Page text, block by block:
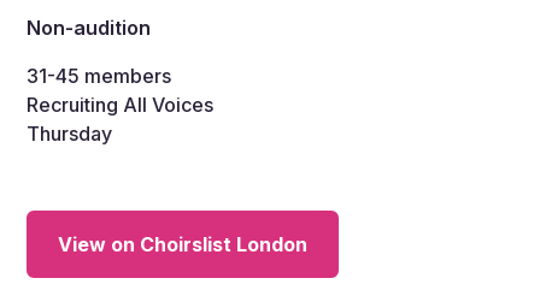
Non-audition
31-45 members
Recruiting All Voices
Thursday
View on Choirslist London